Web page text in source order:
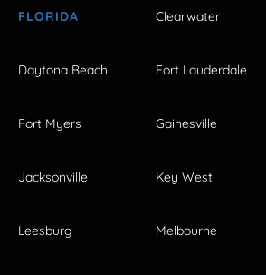
FLORIDA Clearwater
Daytona Beach Fort Lauderdale
Fort Myers Gainesville
Jacksonville Key West
Leesburg Melbourne